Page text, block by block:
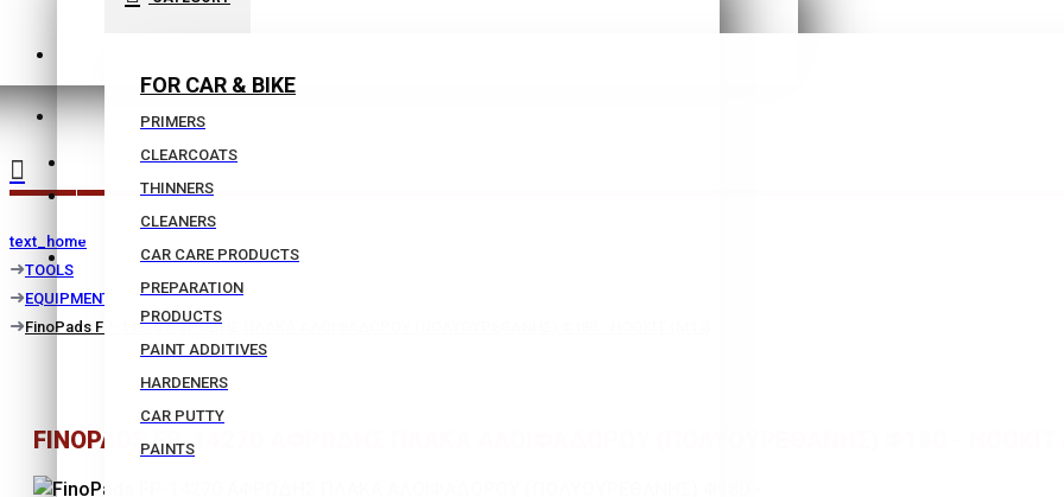
|
COMPARE
FOR CAR & BIKE
PRIMERS
CLEARCOATS
THINNERS
CLEANERS
CAR CARE PRODUCTS
PREPARATION
PRODUCTS
PAINT ADDITIVES
HARDENERS
CAR PUTTY
PAINTS
INFO@BISSIAS.GR
text_home
TOOLS
EQUIPMENT
FinoPads FP-14270 ΑΦΡΩΔΗΣ ΠΛΑΚΑ ΑΛΟΙΦΑΔΟΡΟΥ (ΠΟΛΥΟΥΡΕΘΑΝΗΣ) Φ180 - HOOKIT (M14)
FINOPADS FP-14270 ΑΦΡΩΔΗΣ ΠΛΑΚΑ ΑΛΟΙΦΑΔΟΡΟΥ (ΠΟΛΥΟΥΡΕΘΑΝΗΣ) Φ180 - HOOKIT